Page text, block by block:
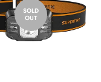
SOLD
OUT